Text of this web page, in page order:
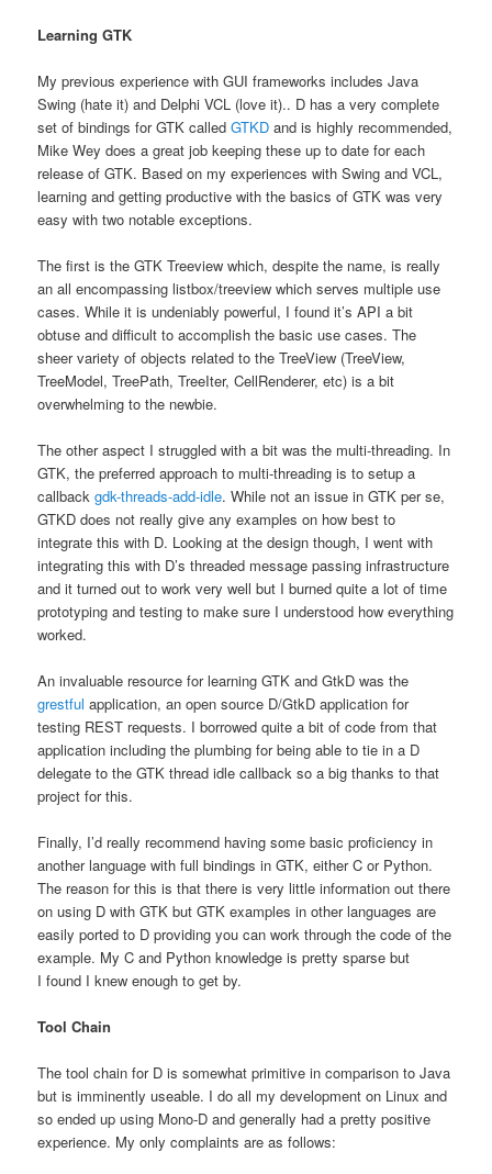
Learning GTK
My previous experience with GUI frameworks includes Java
Swing (hate it) and Delphi VCL (love it).. D has a very complete
set of bindings for GTK calledGTKD and is highly recommended,
Mike Wey does a great job keeping these up to date for each
release of GTK. Based on my experiences with Swing and VCL,
learning and getting productive with the basics of GTK was very
easy with two notable exceptions.
The first is the GTK Treeview which, despite the name, is really
an all encompassing listbox/treeview which serves multiple use
cases. While it is undeniably powerful, I found it’s API a bit
obtuse and difficult to accomplish the basic use cases. The
sheer variety of objects related to the TreeView (TreeView,
TreeModel, TreePath, TreeIter, CellRenderer, etc) is a bit
overwhelming to the newbie.
The other aspect I struggled with a bit was the multi-threading. In
GTK, the preferred approach to multi-threading is to setup a
callbackgdk-threads-add-idle. While not an issue in GTK per se,
GTKD does not really give any examples on how best to
integrate this with D. Looking at the design though, I went with
integrating this with D’s threaded message passing infrastructure
and it turned out to work very well but I burned quite a lot of time
prototyping and testing to make sure I understood how everything
worked.
An invaluable resource for learning GTK and GtkD was the
grestful application, an open source D/GtkD application for
testing REST requests. I borrowed quite a bit of code from that
application including the plumbing for being able to tie in a D
delegate to the GTK thread idle callback so a big thanks to that
project for this.
Finally, I’d really recommend having some basic proficiency in
another language with full bindings in GTK, either C or Python.
The reason for this is that there is very little information out there
on using D with GTK but GTK examples in other languages are
easily ported to D providing you can work through the code of the
example. My C and Python knowledge is pretty sparse but
I found I knew enough to get by.
Tool Chain
The tool chain for D is somewhat primitive in comparison to Java
but is imminently useable. I do all my development on Linux and
so ended up using Mono-D and generally had a pretty positive
experience. My only complaints are as follows: